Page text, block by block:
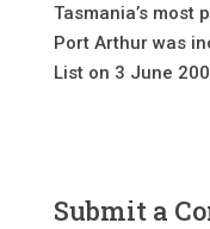
Tasmania’s most
Port Arthur was
List on 3 June
Submit a